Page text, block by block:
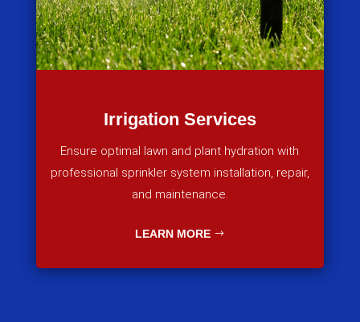
Irrigation Services
Ensure optimal lawn and plant hydration with
professional sprinkler system installation, repair,
and maintenance.
LEARN MORE